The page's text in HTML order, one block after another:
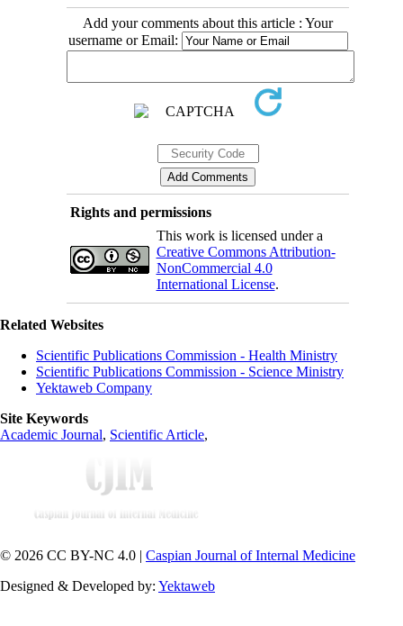
Add your comments about this article : Your
username or Email:
Rights and permissions
This work is licensed under a
Creative Commons Attribution-
NonCommercial 4.0
International License.
Related Websites
Scientific Publications Commission - Health Ministry
Scientific Publications Commission - Science Ministry
Yektaweb Company
Site Keywords
Academic Journal, Scientific Article,
© 2026 CC BY-NC 4.0 | Caspian Journal of Internal Medicine
Designed & Developed by: Yektaweb